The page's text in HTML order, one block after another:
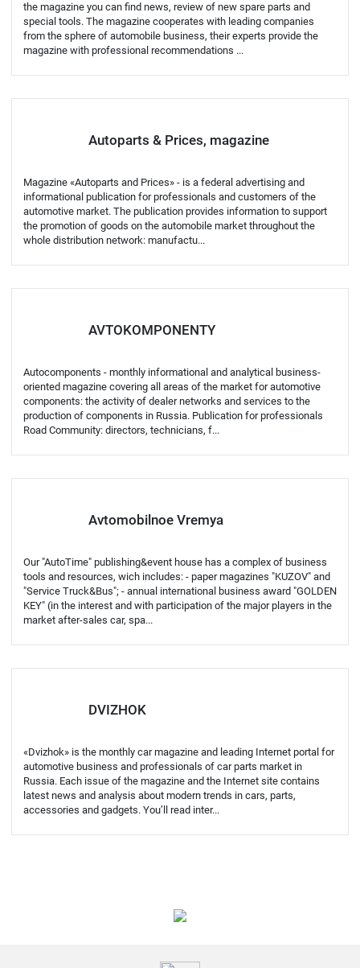
the magazine you can find news, review of new spare parts and
special tools. The magazine cooperates with leading companies
from the sphere of automobile business, their experts provide the
magazine with professional recommendations ...
Autoparts & Prices, magazine
Magazine «Autoparts and Prices» - is a federal advertising and
informational publication for professionals and customers of the
automotive market. The publication provides information to support
the promotion of goods on the automobile market throughout the
whole distribution network: manufactu...
AVTOKOMPONENTY
Autocomponents - monthly informational and analytical business-
oriented magazine covering all areas of the market for automotive
components: the activity of dealer networks and services to the
production of components in Russia. Publication for professionals
Road Community: directors, technicians, f...
Avtomobilnoe Vremya
Our "AutoTime" publishing&event house has a complex of business
tools and resources, wich includes: - paper magazines "KUZOV" and
"Service Truck&Bus"; - annual international business award "GOLDEN
KEY" (in the interest and with participation of the major players in the
market after-sales car, spa...
DVIZHOK
«Dvizhok» is the monthly car magazine and leading Internet portal for
automotive business and professionals of car parts market in
Russia. Each issue of the magazine and the Internet site contains
latest news and analysis about modern trends in cars, parts,
accessories and gadgets. You’ll read inter...